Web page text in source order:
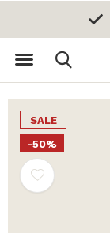
SALE
-50%